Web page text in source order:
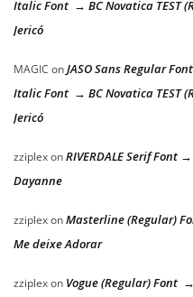
Italic Font → BC Novatica TEST
Jericó
MAGIC onJASO Sans Regular
Italic Font → BC Novatica TEST
Jericó
zziplexonRIVERDALE Serif Font
Dayanne
zziplexonMasterline (Regular)
Me deixe Adorar
zziplexon Vogue (Regular) Font →